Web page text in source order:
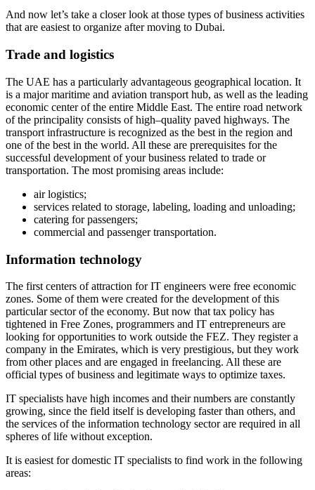
And now let’s take a closer look at those types of business activities
that are easiest to organize after moving to Dubai.
Trade and logistics
The UAE has a particularly advantageous geographical location. It
is a major maritime and aviation transport hub, as well as the leading
economic center of the entire Middle East. The entire road network
of the principality consists of high–quality paved highways. The
transport infrastructure is recognized as the best in the region and
one of the best in the world. All these are prerequisites for the
successful development of your business related to trade or
transportation. The most promising areas include:
air logistics;
services related to storage, labeling, loading and unloading;
catering for passengers;
commercial and passenger transportation.
Information technology
The first centers of attraction for IT engineers were free economic
zones. Some of them were created for the development of this
particular sector of the economy. But now that tax policy has
tightened in Free Zones, programmers and IT entrepreneurs are
looking for opportunities to work outside the FEZ. They register a
company in the Emirates, which is very prestigious, but they work
from other places and are engaged in freelancing. All these are
official types of business and legitimate ways to optimize taxes.
IT specialists have high incomes and their numbers are constantly
growing, since the field itself is developing faster than others, and
the services of the information technology sector are required in all
spheres of life without exception.
It is easiest for domestic IT specialists to find work in the following
areas: